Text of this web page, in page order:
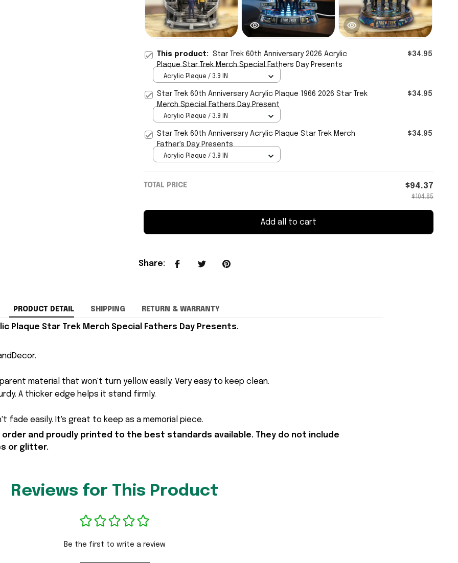
This product: Star Trek 60th Anniversary 2026 Acrylic
Plaque Star Trek Merch Special Fathers Day Presents
$34.95
Acrylic Plaque / 3.9 IN
Star Trek 60th Anniversary Acrylic Plaque 1966 2026 Star Trek
Merch Special Fathers Day Present
$34.95
Acrylic Plaque / 3.9 IN
Star Trek 60th Anniversary Acrylic Plaque Star Trek Merch
Father's Day Presents
$34.95
Acrylic Plaque / 3.9 IN
TOTAL PRICE $94.37
$104.85
Add all to cart
Share:
PRODUCT DETAIL SHIPPING RETURN & WARRANTY
Plaque Star Trek Merch Special Fathers Day Presents.
material that won't turn yellow easily. Very easy to keep clean.
A thicker edge helps it stand firmly.
fade easily. It's great to keep as a memorial piece.
and proudly printed to the best standards available. They do not include
or glitter.
Reviews for This Product
Be the first to write a review